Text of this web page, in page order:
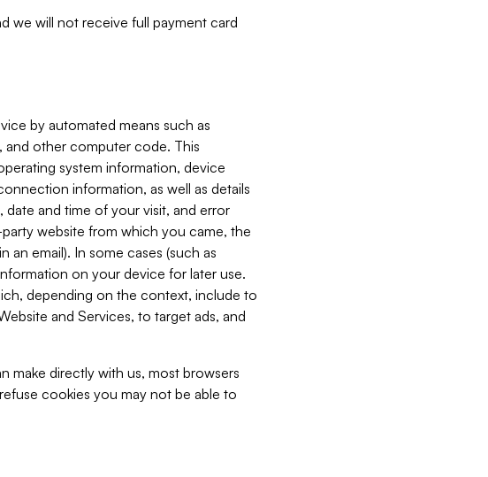
we will not receive full payment card
by automated means such as
and other computer code. This
system information, device
information, as well as details
and time of your visit, and error
website from which you came, the
email). In some cases (such as
on your device for later use.
depending on the context, include to
and Services, to target ads, and
make directly with us, most browsers
cookies you may not be able to